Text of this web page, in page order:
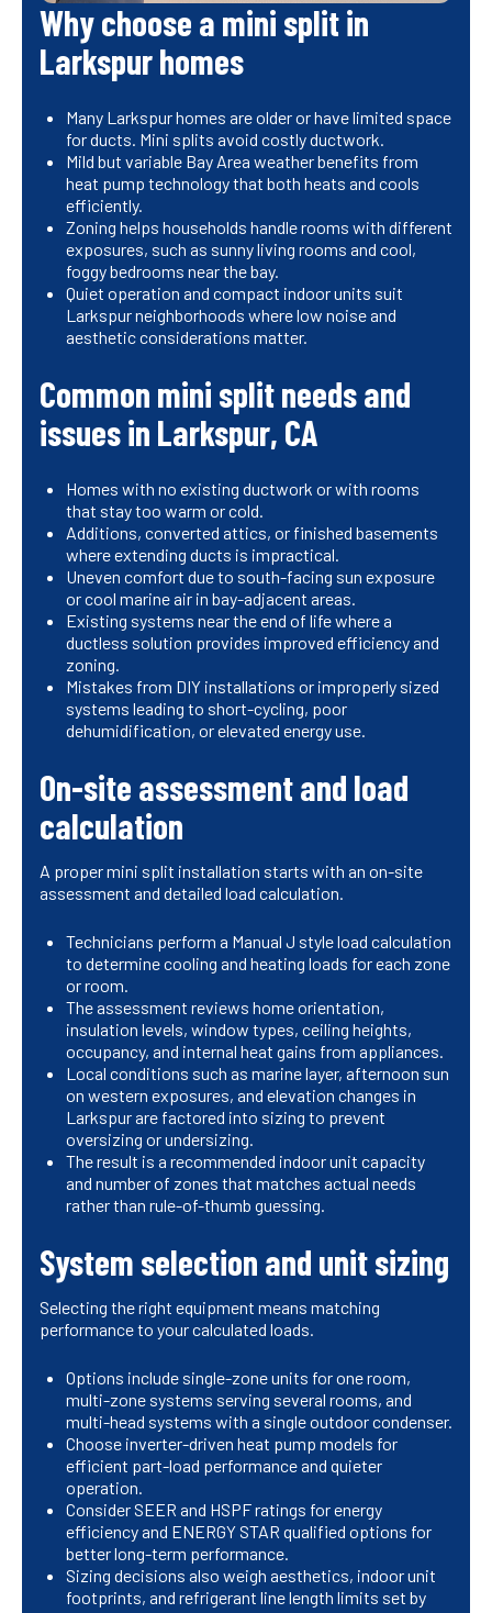
Why choose a mini split in
Larkspur homes
Many Larkspur homes are older or have limited space
for ducts. Mini splits avoid costly ductwork.
Mild but variable Bay Area weather benefits from
heat pump technology that both heats and cools
efficiently.
Zoning helps households handle rooms with different
exposures, such as sunny living rooms and cool,
foggy bedrooms near the bay.
Quiet operation and compact indoor units suit
Larkspur neighborhoods where low noise and
aesthetic considerations matter.
Common mini split needs and
issues in Larkspur, CA
Homes with no existing ductwork or with rooms
that stay too warm or cold.
Additions, converted attics, or finished basements
where extending ducts is impractical.
Uneven comfort due to south-facing sun exposure
or cool marine air in bay-adjacent areas.
Existing systems near the end of life where a
ductless solution provides improved efficiency and
zoning.
Mistakes from DIY installations or improperly sized
systems leading to short-cycling, poor
dehumidification, or elevated energy use.
On-site assessment and load
calculation
A proper mini split installation starts with an on-site
assessment and detailed load calculation.
Technicians perform a Manual J style load calculation
to determine cooling and heating loads for each zone
or room.
The assessment reviews home orientation,
insulation levels, window types, ceiling heights,
occupancy, and internal heat gains from appliances.
Local conditions such as marine layer, afternoon sun
on western exposures, and elevation changes in
Larkspur are factored into sizing to prevent
oversizing or undersizing.
The result is a recommended indoor unit capacity
and number of zones that matches actual needs
rather than rule-of-thumb guessing.
System selection and unit sizing
Selecting the right equipment means matching
performance to your calculated loads.
Options include single-zone units for one room,
multi-zone systems serving several rooms, and
multi-head systems with a single outdoor condenser.
Choose inverter-driven heat pump models for
efficient part-load performance and quieter
operation.
Consider SEER and HSPF ratings for energy
efficiency and ENERGY STAR qualified options for
better long-term performance.
Sizing decisions also weigh aesthetics, indoor unit
footprints, and refrigerant line length limits set by